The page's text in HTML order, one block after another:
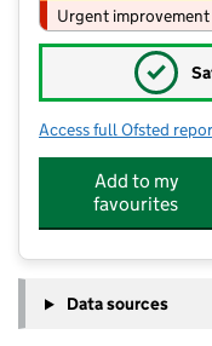
Urgent improvement
✓
Access full Ofsted
Add to my
favourites
Data sources